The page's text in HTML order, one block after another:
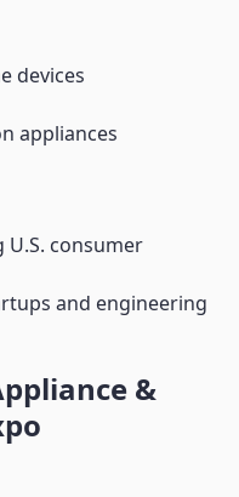
devices
appliances
consumer
and engineering
&